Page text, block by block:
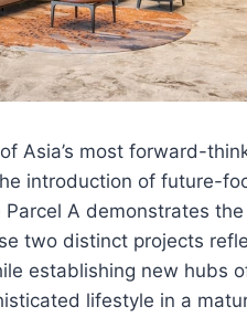
Asia’s most forward-
introduction of future-
A demonstrates the
two distinct projects
establishing new hubs
lifestyle in a